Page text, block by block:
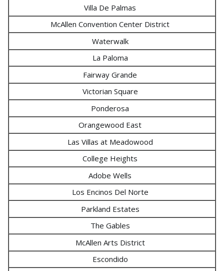
Villa De Palmas
McAllen Convention Center District
Waterwalk
La Paloma
Fairway Grande
Victorian Square
Ponderosa
Orangewood East
Las Villas at Meadowood
College Heights
Adobe Wells
Los Encinos Del Norte
Parkland Estates
The Gables
McAllen Arts District
Escondido